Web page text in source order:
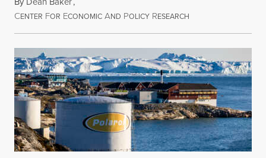
CENTER FOR ECONOMIC AND POLICY RESEARCH